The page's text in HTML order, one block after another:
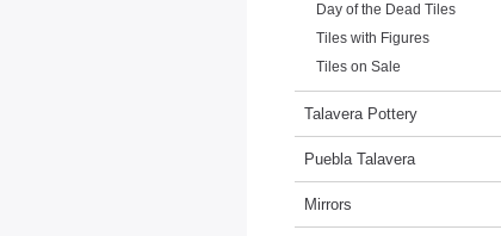
Day of the Dead Tiles
Tiles with Figures
Tiles on Sale
Talavera Pottery
Puebla Talavera
Mirrors